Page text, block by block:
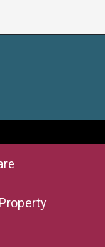
Property